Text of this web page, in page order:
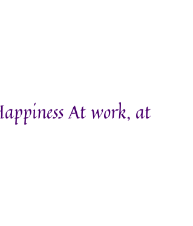
At work, at